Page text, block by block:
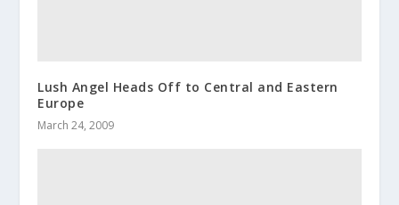
Lush Angel Heads Off to Central and Eastern
Europe
March 24, 2009